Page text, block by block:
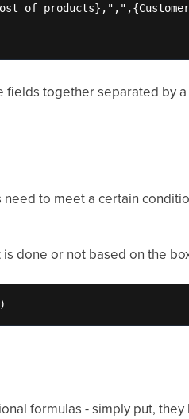
of
together separated by
to meet a certain
done or not based on the
formulas - simply put,